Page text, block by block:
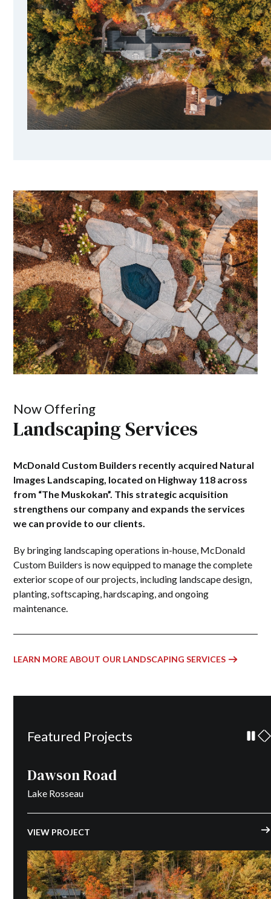
Now Offering
Landscaping Services
McDonald Custom Builders recently acquired Natural
Images Landscaping, located on Highway 118 across
from “The Muskokan”. This strategic acquisition
strengthens our company and expands the services
we can provide to our clients.
By bringing landscaping operations in-house, McDonald
Custom Builders is now equipped to manage the complete
exterior scope of our projects, including landscape design,
planting, softscaping, hardscaping, and ongoing
maintenance.
LEARN MORE ABOUT OUR LANDSCAPING SERVICES
Featured Projects
Dawson Road
Lake Rosseau
VIEW PROJECT